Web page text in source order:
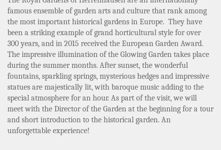
famous ensemble of garden arts and culture that rank among
the most important historical gardens in Europe. They have
been a striking example of grand horticultural style for over
300 years, and in 2015 received the European Garden Award.
The impressive illumination of the Glowing Garden takes place
during the summer months. After sunset, the wonderful
fountains, sparkling springs, mysterious hedges and impressive
statues are majestically lit, with baroque music adding to the
special atmosphere for an hour. As part of the visit, we will
meet with the Director of the Garden at the beginning for a tour
and short introduction to the historical garden. An
unforgettable experience!